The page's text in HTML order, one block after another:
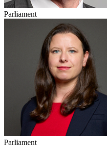
Parliament
Parliament